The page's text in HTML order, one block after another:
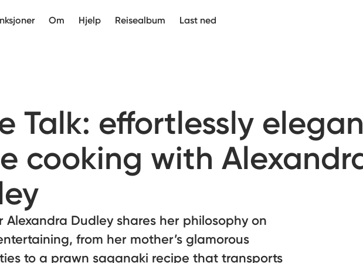
Om Hjelp Reisealbum Last ned
Talk: effortlessly
cooking with
Alexandra Dudley shares her philosophy on
from her mother’s glamorous
to a prawn saganaki recipe that transports